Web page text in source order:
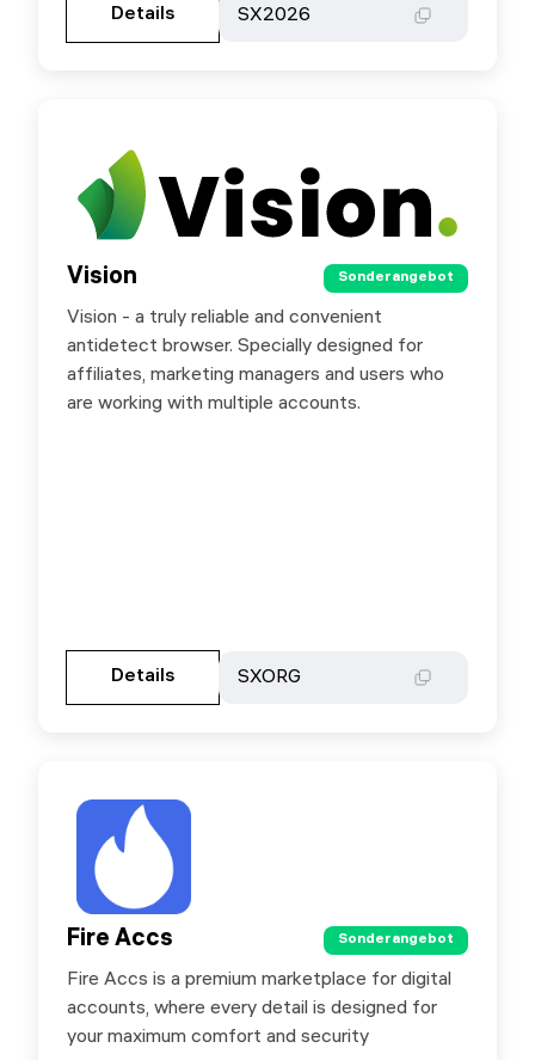
Details SX2026 Details
SX2026
Vision Sonderangebot
Vision - a truly reliable and convenient
antidetect browser. Specially designed for
affiliates, marketing managers and users who
are working with multiple accounts.
Details SXORG
Vision
Sonderangebot
You can try Vision today with a free 4 day trial.
Promo code “SXORG” offers a 20% discount
on the first payment.
Details
SXORG
Fire Accs Sonderangebot
Fire Accs is a premium marketplace for digital
accounts, where every detail is designed for
your maximum comfort and security
Fire Accs
Sonderangebot
Exclusive for SX.ORG users – save 10% using
promo code sxorg10